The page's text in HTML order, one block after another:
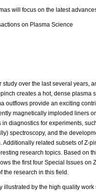
will focus on the latest
on Plasma Science
over the last several years,
creates a hot, dense
outflows provide an exciting
magnetically imploded liners
diagnostics for experiments,
spectroscopy, and the
related subsets of Z-
research topics. Based on
the first four Special Issues on
research in this field.
by the high quality